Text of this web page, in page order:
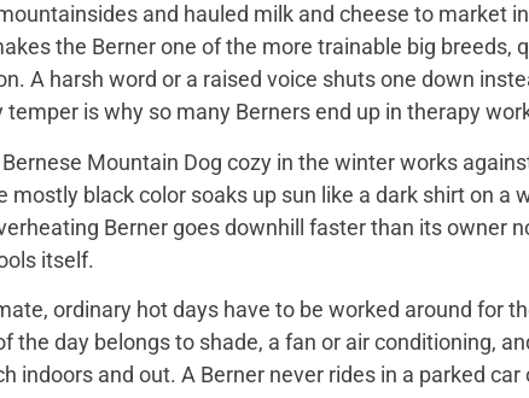
and hauled milk and cheese to market
the Berner one of the more trainable big breeds,
A harsh word or a raised voice shuts one down
is why so many Berners end up in therapy
Mountain Dog cozy in the winter works
mostly black color soaks up sun like a dark shirt on
Berner goes downhill faster than its owner
itself.
ordinary hot days have to be worked around for
the day belongs to shade, a fan or air conditioning,
indoors and out. A Berner never rides in a parked